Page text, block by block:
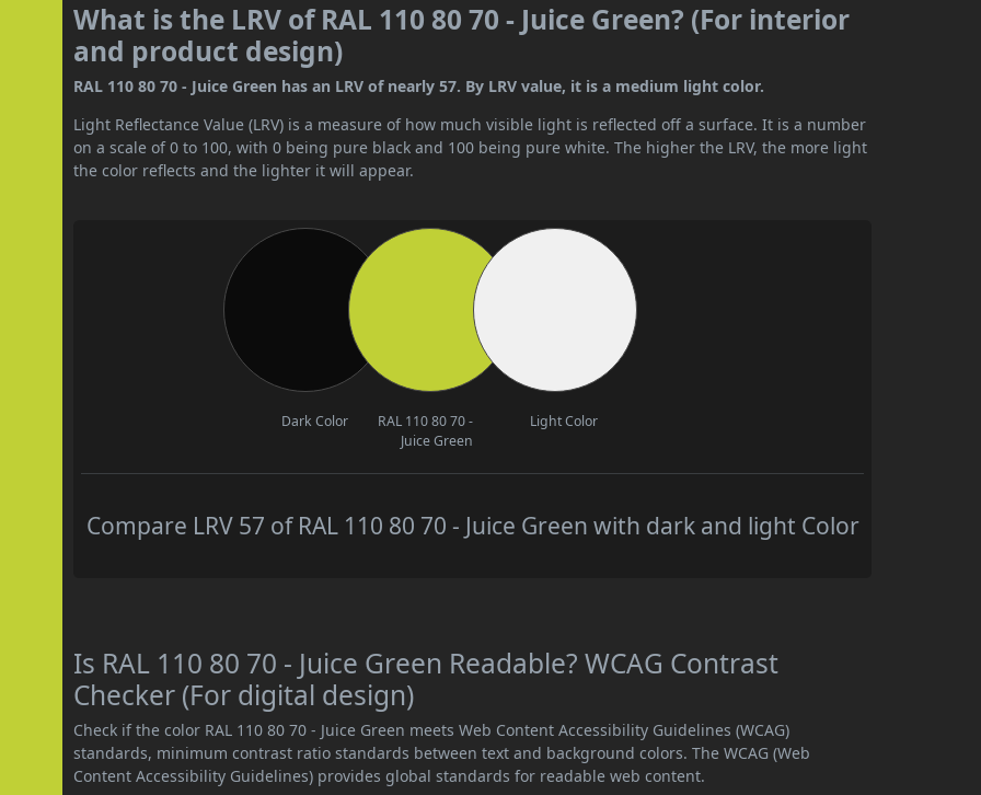
What is the LRV of RAL 110 80 70 - Juice Green? (For interior
and product design)
RAL 110 80 70 - Juice Green has an LRV of nearly 57. By LRV value, it is a medium light color.
Light Reflectance Value (LRV) is a measure of how much visible light is reflected off a surface. It is a number
on a scale of 0 to 100, with 0 being pure black and 100 being pure white. The higher the LRV, the more light
the color reflects and the lighter it will appear.
Dark Color
RAL 110 80 70 -
Juice Green
Light Color
Compare LRV 57 of RAL 110 80 70 - Juice Green with dark and light Color
Is RAL 110 80 70 - Juice Green Readable? WCAG Contrast
Checker (For digital design)
Check if the color RAL 110 80 70 - Juice Green meets Web Content Accessibility Guidelines (WCAG)
standards, minimum contrast ratio standards between text and background colors. The WCAG (Web
Content Accessibility Guidelines) provides global standards for readable web content.